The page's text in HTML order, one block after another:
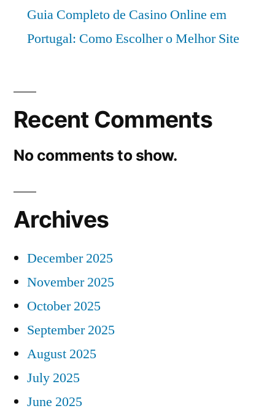
Guia Completo de Casino Online em
Portugal: Como Escolher o Melhor Site
Recent Comments
No comments to show.
Archives
December 2025
November 2025
October 2025
September 2025
August 2025
July 2025
June 2025